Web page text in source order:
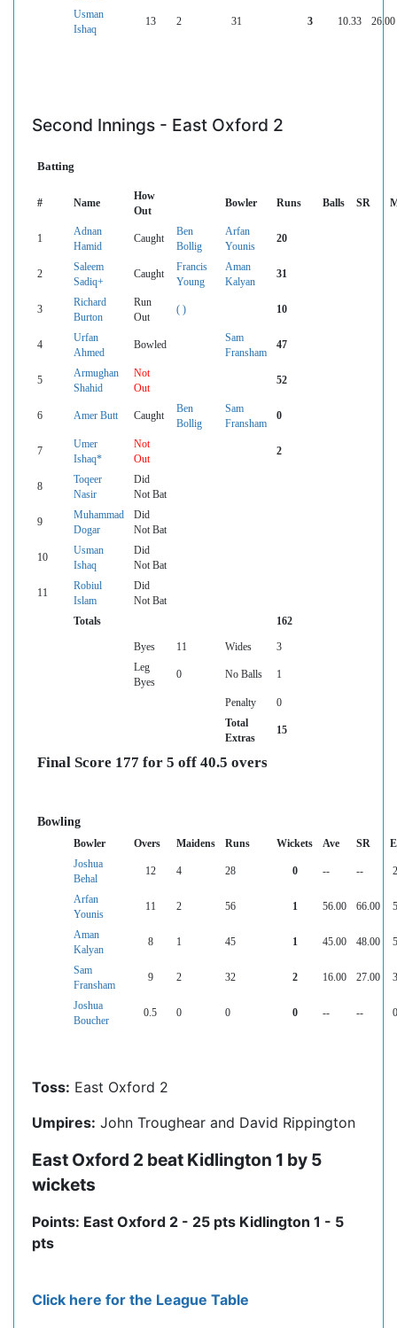
Usman
Ishaq
13 2 31 3 10.33 26.00
Second Innings - East Oxford 2
Batting
# Name
How
Out
Bowler Runs Balls SR
1
Adnan
Hamid
Caught
Ben
Bollig
Arfan
Younis
20
2
Saleem
Sadiq+
Caught
Francis
Young
Aman
Kalyan
31
3
Richard
Burton
Run
Out
( ) 10
4
Urfan
Ahmed
Bowled
Sam
Fransham
47
5
Armughan
Shahid
Not
Out
52
6 Amer Butt Caught
Ben
Bollig
Sam
Fransham
0
7
Umer
Ishaq*
Not
Out
2
8
Toqeer
Nasir
Did
Not Bat
9
Muhammad
Dogar
Did
Not Bat
10
Usman
Ishaq
Did
Not Bat
11
Robiul
Islam
Did
Not Bat
Totals
162
Byes 11 Wides
3
Leg
Byes
0 No Balls 1
Penalty
0
Total
Extras
15
Final Score 177 for 5 off 40.5 overs
Bowling
Bowler Overs Maidens Runs Wickets Ave SR
Joshua
Behal
12 4 28 0 -- --
Arfan
Younis
11 2 56 1 56.00 66.00
Aman
Kalyan
8 1 45 1 45.00 48.00
Sam
Fransham
9 2 32 2 16.00 27.00
Joshua
Boucher
0.5 0 0 0 -- --
Toss: East Oxford 2
Umpires: John Troughear and David Rippington
East Oxford 2 beat Kidlington 1 by 5
wickets
Points: East Oxford 2 - 25 pts Kidlington 1 - 5
pts
Click here for the League Table